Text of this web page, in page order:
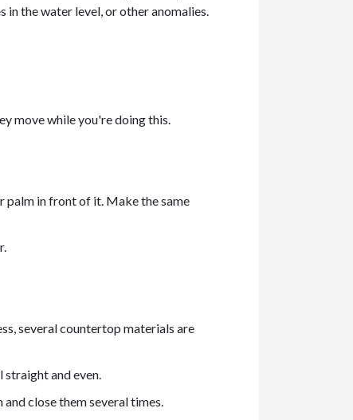
in the water level, or other anomalies.
move while you're doing this.
palm in front of it. Make the same
several countertop materials are
straight and even.
close them several times.